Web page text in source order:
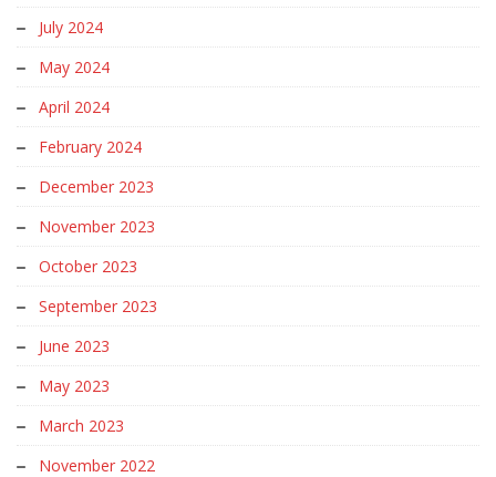
July 2024
May 2024
April 2024
February 2024
December 2023
November 2023
October 2023
September 2023
June 2023
May 2023
March 2023
November 2022